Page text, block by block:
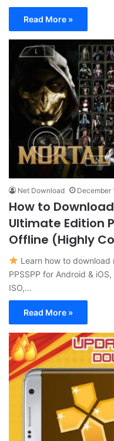
Read More »
Net Download December
How to
Ultimate Edition
Offline (Highly
Learn how to download
PPSSPP for Android &
ISO,…
Read More »